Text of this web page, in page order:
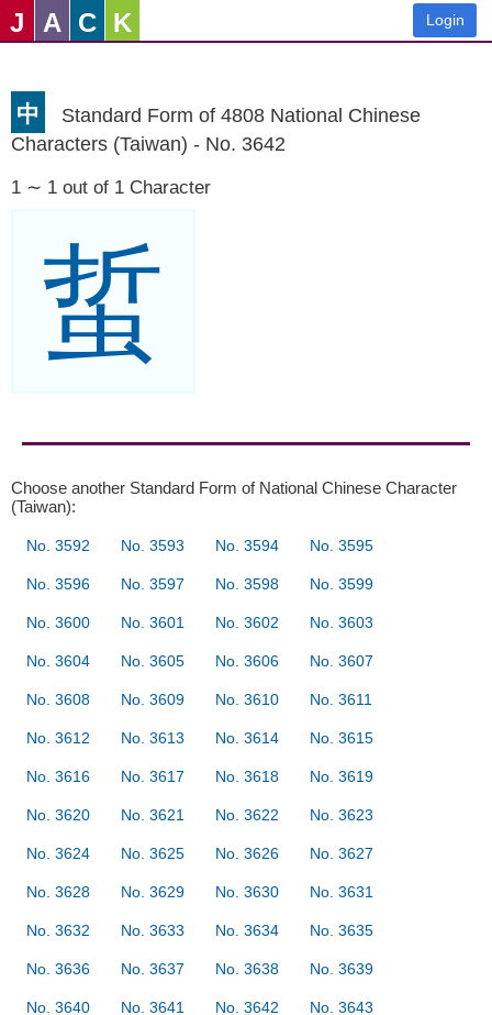
J A C K Login
中
Standard Form of 4808 National Chinese
Characters (Taiwan) - No. 3642
1 ∼ 1 out of 1 Character
蜇
Choose another Standard Form of National Chinese Character
(Taiwan):
No. 3592 No. 3593 No. 3594 No. 3595
No. 3596 No. 3597 No. 3598 No. 3599
No. 3600 No. 3601 No. 3602 No. 3603
No. 3604 No. 3605 No. 3606 No. 3607
No. 3608 No. 3609 No. 3610 No. 3611
No. 3612 No. 3613 No. 3614 No. 3615
No. 3616 No. 3617 No. 3618 No. 3619
No. 3620 No. 3621 No. 3622 No. 3623
No. 3624 No. 3625 No. 3626 No. 3627
No. 3628 No. 3629 No. 3630 No. 3631
No. 3632 No. 3633 No. 3634 No. 3635
No. 3636 No. 3637 No. 3638 No. 3639
No. 3640 No. 3641 No. 3642 No. 3643